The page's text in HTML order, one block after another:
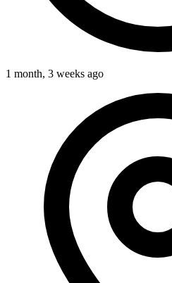
1 month, 3 weeks ago